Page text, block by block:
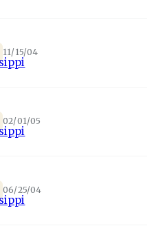
11/15/04
02/01/05
06/25/04